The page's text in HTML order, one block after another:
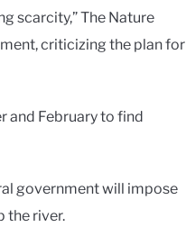
scarcity,” The Nature
criticizing the plan for
and February to find
government will impose
the river.